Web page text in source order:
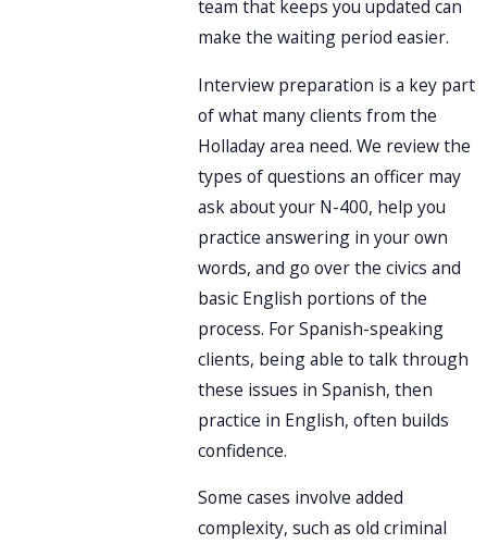
team that keeps you updated can
make the waiting period easier.
Interview preparation is a key part
of what many clients from the
Holladay area need. We review the
types of questions an officer may
ask about your N-400, help you
practice answering in your own
words, and go over the civics and
basic English portions of the
process. For Spanish-speaking
clients, being able to talk through
these issues in Spanish, then
practice in English, often builds
confidence.
Some cases involve added
complexity, such as old criminal